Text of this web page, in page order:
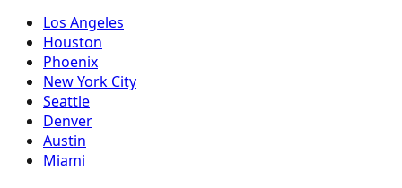
Los Angeles
Houston
Phoenix
New York City
Seattle
Denver
Austin
Miami